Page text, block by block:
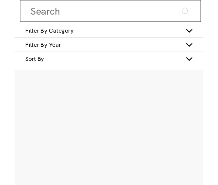
Filter By Category
Filter By Year
Sort By